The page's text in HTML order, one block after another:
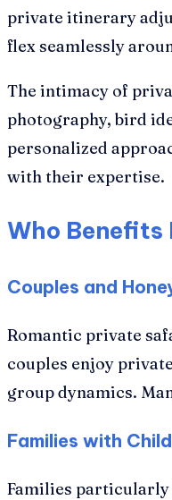
private itinerary
flex seamlessly
The intimacy of
photography, bird
personalized
with their expertise.
Who
Couples and
Romantic private
couples enjoy
group dynamics.
Families with
Families particularly